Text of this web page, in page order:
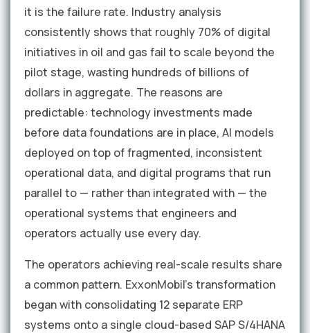
it is the failure rate. Industry analysis
consistently shows that roughly 70% of digital
initiatives in oil and gas fail to scale beyond the
pilot stage, wasting hundreds of billions of
dollars in aggregate. The reasons are
predictable: technology investments made
before data foundations are in place, AI models
deployed on top of fragmented, inconsistent
operational data, and digital programs that run
parallel to — rather than integrated with — the
operational systems that engineers and
operators actually use every day.
The operators achieving real-scale results share
a common pattern. ExxonMobil's transformation
began with consolidating 12 separate ERP
systems onto a single cloud-based SAP S/4HANA